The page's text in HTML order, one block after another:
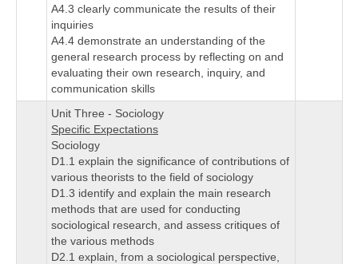
A4.3 clearly communicate the results of their
inquiries
A4.4 demonstrate an understanding of the
general research process by reflecting on and
evaluating their own research, inquiry, and
communication skills
Unit Three - Sociology
Specific Expectations
Sociology
D1.1 explain the significance of contributions of
various theorists to the field of sociology
D1.3 identify and explain the main research
methods that are used for conducting
sociological research, and assess critiques of
the various methods
D2.1 explain, from a sociological perspective,